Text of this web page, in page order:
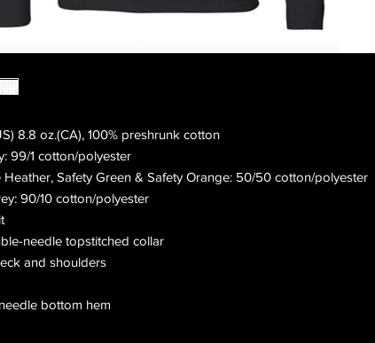
8.8 oz.(CA), 100% preshrunk cotton
99/1 cotton/polyester
Heather, Safety Green & Safety Orange: 50/50 cotton/polyester
90/10 cotton/polyester
needle topstitched collar
and shoulders
bottom hem